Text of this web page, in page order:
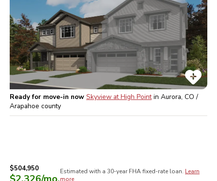
Ready for move-in now Skyview at High Pointin Aurora, CO /
Arapahoe county
$504,950 Estimated with a 30-year FHAfixed-rate loan. Learn
more